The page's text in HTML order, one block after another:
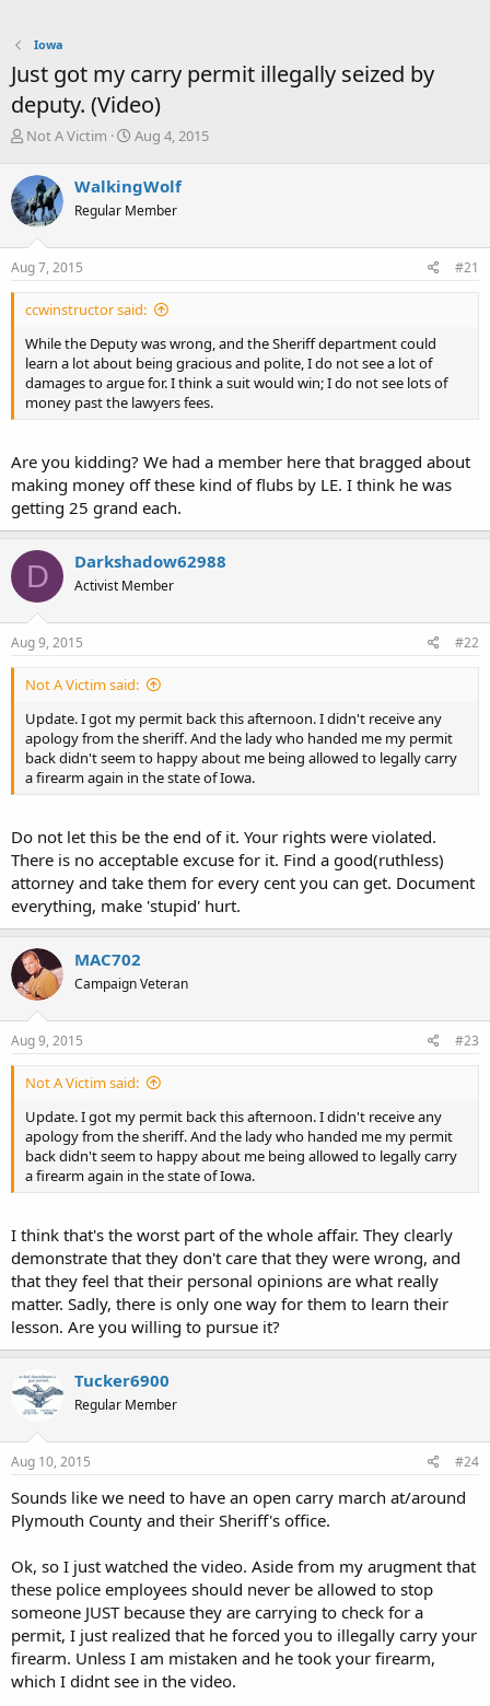
Iowa
Just got my carry permit illegally seized by
deputy. (Video)
T
r
e
a
d
s
t
r
e
r
Not A Victim
S
r
t
a
Aug 4, 2015
WalkingWolf
Regular Member
Aug 7, 2015 #21
ccwinstructor said:
While the Deputy was wrong, and the Sheriff department could
learn a lot about being gracious and polite, I do not see a lot of
damages to argue for. I think a suit would win; I do not see lots of
money past the lawyers fees.
Are you kidding? We had a member here that bragged about
making money off these kind of flubs by LE. I think he was
getting 25 grand each.
D Darkshadow62988
Activist Member
Aug 9, 2015 #22
Not A Victim said:
Update. I got my permit back this afternoon. I didn't receive any
apology from the sheriff. And the lady who handed me my permit
back didn't seem to happy about me being allowed to legally carry
a firearm again in the state of Iowa.
Do not let this be the end of it. Your rights were violated.
There is no acceptable excuse for it. Find a good(ruthless)
attorney and take them for every cent you can get. Document
everything, make 'stupid' hurt.
MAC702
Campaign Veteran
Aug 9, 2015 #23
Not A Victim said:
Update. I got my permit back this afternoon. I didn't receive any
apology from the sheriff. And the lady who handed me my permit
back didn't seem to happy about me being allowed to legally carry
a firearm again in the state of Iowa.
I think that's the worst part of the whole affair. They clearly
demonstrate that they don't care that they were wrong, and
that they feel that their personal opinions are what really
matter. Sadly, there is only one way for them to learn their
lesson. Are you willing to pursue it?
Tucker6900
Regular Member
Aug 10, 2015 #24
Sounds like we need to have an open carry march at/around
Plymouth County and their Sheriff's office.
Ok, so I just watched the video. Aside from my arugment that
these police employees should never be allowed to stop
someone JUST because they are carrying to check for a
permit, I just realized that he forced you to illegally carry your
firearm. Unless I am mistaken and he took your firearm,
which I didnt see in the video.